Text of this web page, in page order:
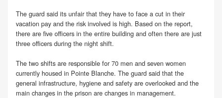
The guard said its unfair that they have to face a cut in their
vacation pay and the risk involved is high. Based on the report,
there are five officers in the entire building and often there are just
three officers during the night shift.
The two shifts are responsible for 70 men and seven women
currently housed in Pointe Blanche. The guard said that the
general infrastructure, hygiene and safety are overlooked and the
main changes in the prison are changes in management.